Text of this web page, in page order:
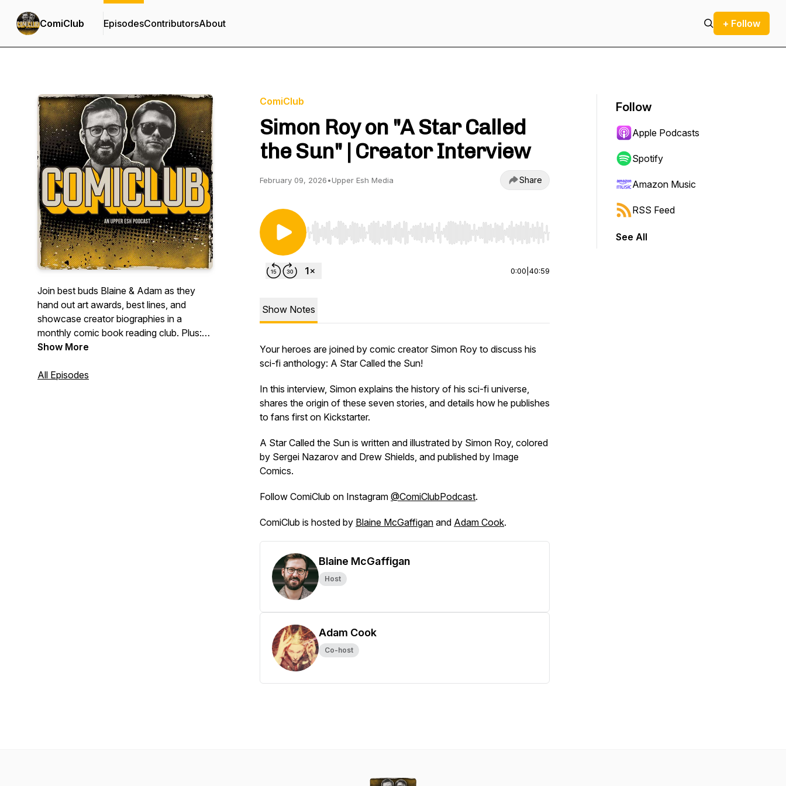
ComiClub EpisodesContributorsAbout + Follow
Join best buds Blaine & Adam as they
hand out art awards, best lines, and
showcase creator biographies in a
monthly comic book reading club. Plus:
surprise episodes covering TV/film and
Show More
All Episodes
ComiClub
Simon Roy on "A Star Called
the Sun" | Creator Interview
February 09, 2026•Upper Esh Media Share
Use Left/Right to seek, Home/End to jump to start or end. Hold shift to jump forward or backward.
0:00 40:59
Show Notes
Your heroes are joined by comic creator Simon Roy to discuss his
sci-fi anthology: A Star Called the Sun!
In this interview, Simon explains the history of his sci-fi universe,
shares the origin of these seven stories, and details how he publishes
to fans first on Kickstarter.
A Star Called the Sun is written and illustrated by Simon Roy, colored
by Sergei Nazarov and Drew Shields, and published by Image
Comics.
Follow ComiClub on Instagram @ComiClubPodcast.
ComiClub is hosted by Blaine McGaffigan and Adam Cook.
Blaine McGaffigan
Host
Adam Cook
Co-host
Follow
Apple Podcasts
Spotify
Amazon Music
RSS Feed
See All